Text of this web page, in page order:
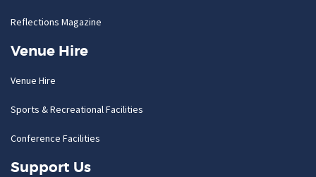
Reflections Magazine
Venue Hire
Venue Hire
Sports & Recreational Facilities
Conference Facilities
Support Us